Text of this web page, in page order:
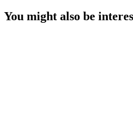
You might also be